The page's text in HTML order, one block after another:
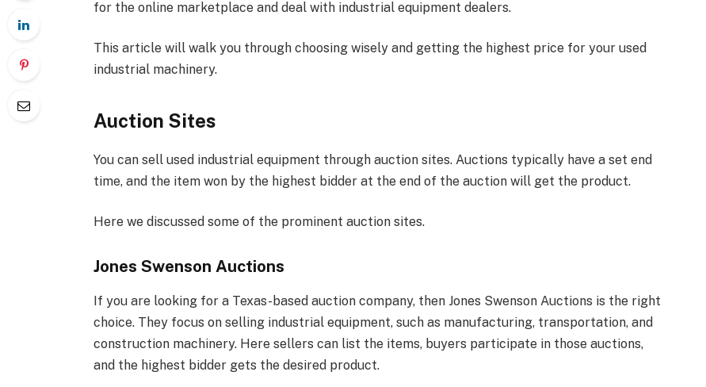
for the online marketplace and deal with industrial equipment dealers.
This article will walk you through choosing wisely and getting the highest price for your used
industrial machinery.
Auction Sites
You can sell used industrial equipment through auction sites. Auctions typically have a set end
time, and the item won by the highest bidder at the end of the auction will get the product.
Here we discussed some of the prominent auction sites.
Jones Swenson Auctions
If you are looking for a Texas-based auction company, then Jones Swenson Auctions is the right
choice. They focus on selling industrial equipment, such as manufacturing, transportation, and
construction machinery. Here sellers can list the items, buyers participate in those auctions,
and the highest bidder gets the desired product.